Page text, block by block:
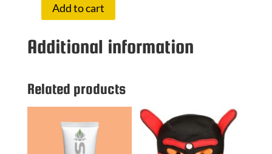
SELOPA
ME
UP
Add to cart
Additional information
Related products